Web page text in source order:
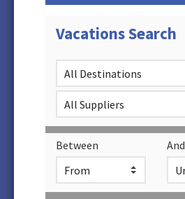
Vacations Search
Between And